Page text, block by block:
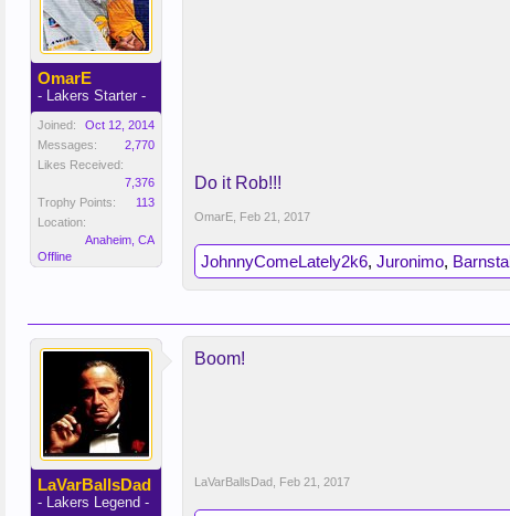
OmarE
- Lakers Starter -
Joined:
Oct 12, 2014
Messages:
2,770
Likes Received:
7,376
Trophy Points:
113
Location:
Anaheim, CA
Offline
Do it Rob!!!
OmarE Feb 21, 2017
JohnnyComeLately2k6, Juronimo,
LaVarBallsDad
- Lakers Legend -
Boom!
LaVarBallsDad Feb 21, 2017